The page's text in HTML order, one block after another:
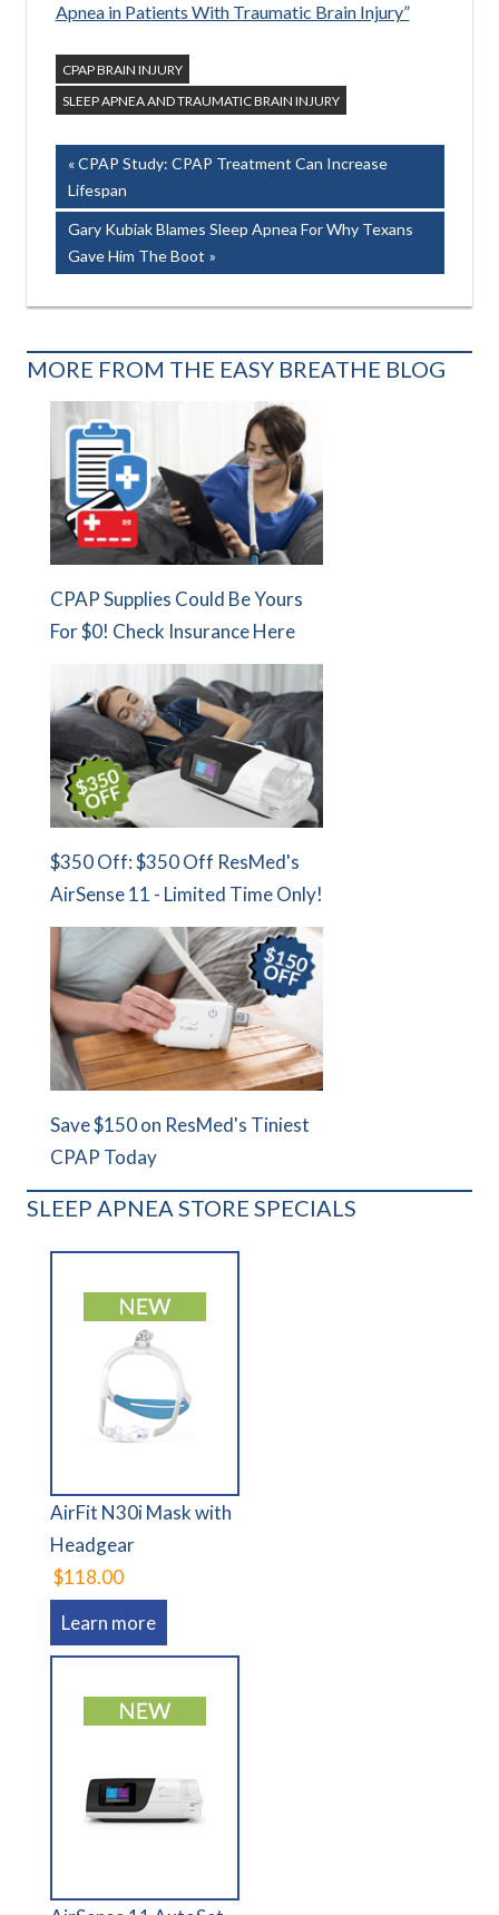
Apnea in Patients With Traumatic Brain Injury”
CPAP BRAIN INJURY
SLEEP APNEA AND TRAUMATIC BRAIN INJURY
Post
navigation
Previous
Post:
CPAP Study: CPAP Treatment Can Increase
Lifespan
Next
Post:
Gary Kubiak Blames Sleep Apnea For Why Texans
Gave Him The Boot
MORE FROM THE EASY BREATHE BLOG
CPAP Supplies Could Be Yours
For $0! Check Insurance Here
$350 Off: $350 Off ResMed's
AirSense 11 - Limited Time Only!
Save $150 on ResMed's Tiniest
CPAP Today
SLEEP APNEA STORE SPECIALS
AirFit N30i Mask with
Headgear
$118.00
Learn more